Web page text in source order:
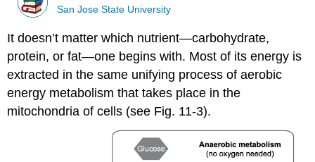
San Jose State University
It doesn’t matter which nutrient—carbohydrate,
protein, or fat—one begins with. Most of its energy is
extracted in the same unifying process of aerobic
energy metabolism that takes place in the
mitochondria of cells (see Fig. 11-3).